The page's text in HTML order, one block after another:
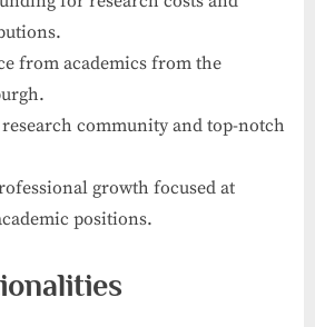
from academics from the
community and top-notch
growth focused at
positions.